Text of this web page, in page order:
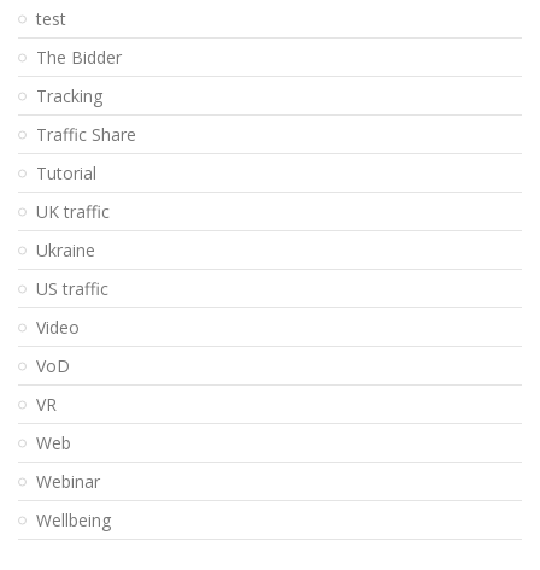
test
The Bidder
Tracking
Traffic Share
Tutorial
UK traffic
Ukraine
US traffic
Video
VoD
VR
Web
Webinar
Wellbeing